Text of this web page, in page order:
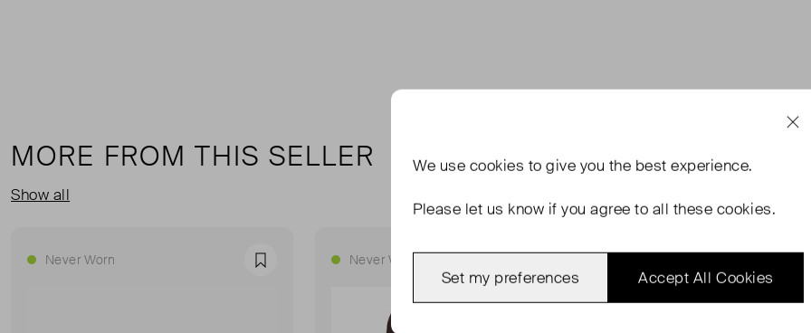
MORE FROM THIS SELLER
Show all
Never Worn Favourite Never Worn With Tags Favourite
We use cookies to give you the best experience.
Please let us know if you agree to all these cookies.
Accept All Cookies
Set my preferences